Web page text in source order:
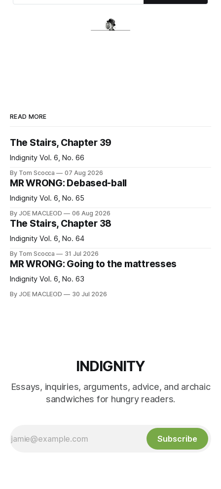
READ MORE
The Stairs, Chapter 39
Indignity Vol. 6, No. 66
By Tom Scocca 07 Aug 2026
MR WRONG: Debased-ball
Indignity Vol. 6, No. 65
By JOE MACLEOD 06 Aug 2026
The Stairs, Chapter 38
Indignity Vol. 6, No. 64
By Tom Scocca 31 Jul 2026
MR WRONG: Going to the mattresses
Indignity Vol. 6, No. 63
By JOE MACLEOD 30 Jul 2026
INDIGNITY
Essays, inquiries, arguments, advice, and archaic
sandwiches for hungry readers.
Subscribe